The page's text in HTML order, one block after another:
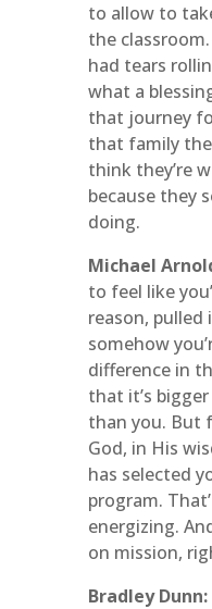
to allow to
the
had tears
what a
that journey
that family the
think they’re
because they
doing.
Michael
to feel like
reason, pulled
somehow
difference in
that it’s
than you. But
God, in His
has selected
program.
energizing.
on mission,
Bradley Dunn: